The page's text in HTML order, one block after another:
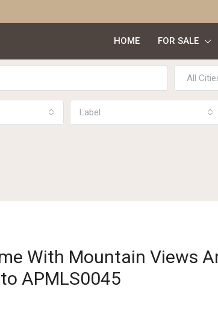
HOME FOR SALE
All
Label
With Mountain Views
APMLS0045